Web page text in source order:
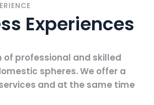
Experiences
of professional and skilled
spheres. We offer a
and at the same time